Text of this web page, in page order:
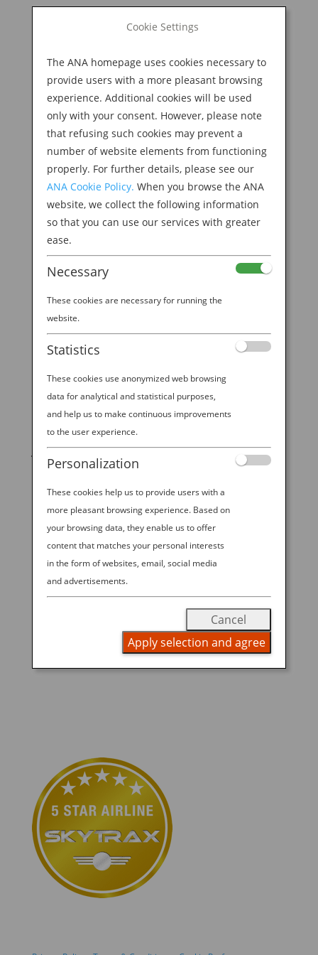
BOOK NOW
for:
M
ANA_Steve Aoki_Art
Header_1920x733
Ana Experience
JOURNEY
BOOK NOW
promoting ESG management
ANA Future Promise
Cookie Settings
The ANA homepage uses cookies necessary to
provide users with a more pleasant browsing
experience. Additional cookies will be used
only with your consent. However, please note
that refusing such cookies may prevent a
number of website elements from functioning
properly. For further details, please see our
ANA Cookie Policy. When you browse the ANA
website, we collect the following information
so that you can use our services with greater
ease.
Necessary
These cookies are necessary for running the
website.
Statistics
These cookies use anonymized web browsing
data for analytical and statistical purposes,
and help us to make continuous improvements
to the user experience.
Personalization
These cookies help us to provide users with a
more pleasant browsing experience. Based on
your browsing data, they enable us to offer
content that matches your personal interests
in the form of websites, email, social media
and advertisements.
Cancel
Apply selection and agree